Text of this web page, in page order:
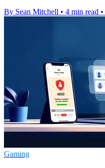
By Sean Mitchell • 4 min read •
Gaming